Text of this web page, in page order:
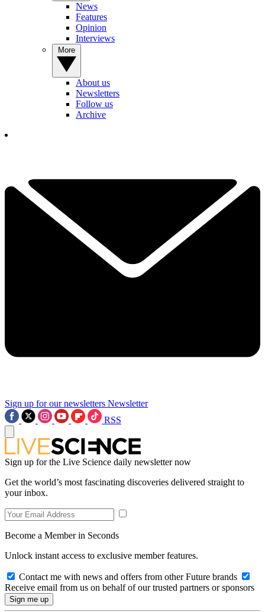
News
Features
Opinion
Interviews
About us
Newsletters
Follow us
Archive
Sign up for our newsletters Newsletter
RSS
Sign up for the Live Science daily newsletter now
Get the world’s most fascinating discoveries delivered straight to
your inbox.
Become a Member in Seconds
Unlock instant access to exclusive member features.
Contact me with news and offers from other Future brands
Receive email from us on behalf of our trusted partners or sponsors